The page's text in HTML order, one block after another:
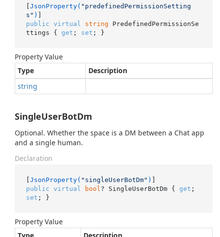
[JsonProperty( "predefinedPermissionSetting
s" )
public virtual string PredefinedPermissionSe
ttings { get ; set ; }
Property Value
Type
Description
string
SingleUserBotDm
Optional. Whether the space is a DM between a Chat app
and a single human.
Declaration
[JsonProperty( "singleUserBotDm" )
public virtual bool ? SingleUserBotDm { get
set ; }
Property Value